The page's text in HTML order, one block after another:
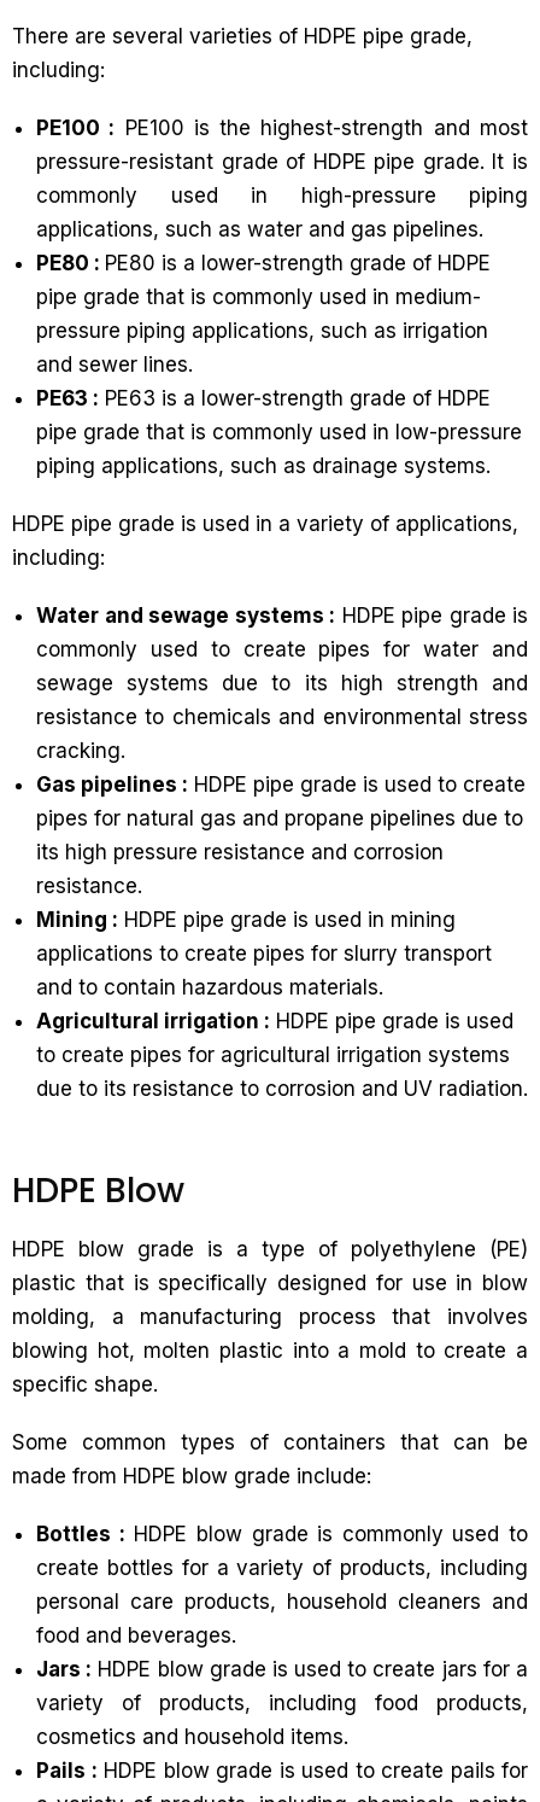
There are several varieties of HDPE pipe grade,
including:
PE100 : PE100 is the highest-strength and most
pressure-resistant grade of HDPE pipe grade. It is
commonly used in high-pressure piping
applications, such as water and gas pipelines.
PE80 : PE80 is a lower-strength grade of HDPE
pipe grade that is commonly used in medium-
pressure piping applications, such as irrigation
and sewer lines.
PE63 : PE63 is a lower-strength grade of HDPE
pipe grade that is commonly used in low-pressure
piping applications, such as drainage systems.
HDPE pipe grade is used in a variety of applications,
including:
Water and sewage systems : HDPE pipe grade is
commonly used to create pipes for water and
sewage systems due to its high strength and
resistance to chemicals and environmental stress
cracking.
Gas pipelines : HDPE pipe grade is used to create
pipes for natural gas and propane pipelines due to
its high pressure resistance and corrosion
resistance.
Mining : HDPE pipe grade is used in mining
applications to create pipes for slurry transport
and to contain hazardous materials.
Agricultural irrigation : HDPE pipe grade is used
to create pipes for agricultural irrigation systems
due to its resistance to corrosion and UV radiation.
HDPE Blow
HDPE blow grade is a type of polyethylene (PE)
plastic that is specifically designed for use in blow
molding, a manufacturing process that involves
blowing hot, molten plastic into a mold to create a
specific shape.
Some common types of containers that can be
made from HDPE blow grade include:
Bottles : HDPE blow grade is commonly used to
create bottles for a variety of products, including
personal care products, household cleaners and
food and beverages.
Jars : HDPE blow grade is used to create jars for a
variety of products, including food products,
cosmetics and household items.
Pails : HDPE blow grade is used to create pails for